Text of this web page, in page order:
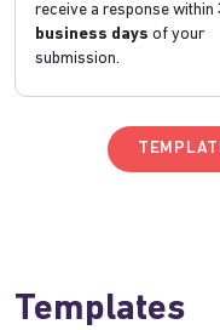
receive a response within
business days of your
submission.
Templates